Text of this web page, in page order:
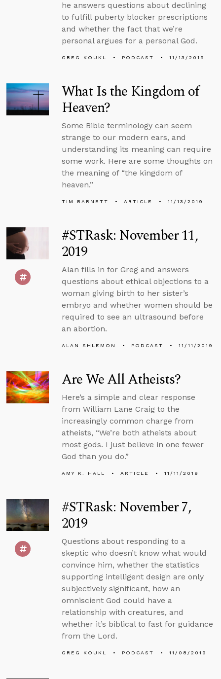
he answers questions about declining
to fulfill puberty blocker prescriptions
and whether the fact that we’re
personal argues for a personal God.
GREG KOUKL PODCAST 11/13/2019
What Is the Kingdom of
Heaven?
Some Bible terminology can seem
strange to our modern ears, and
understanding its meaning can require
some work. Here are some thoughts on
the meaning of “the kingdom of
heaven.”
TIM BARNETT ARTICLE 11/13/2019
#STRask: November 11,
2019
Alan fills in for Greg and answers
questions about ethical objections to a
woman giving birth to her sister’s
embryo and whether women should be
required to see an ultrasound before
an abortion.
ALAN SHLEMON PODCAST 11/11/2019
Are We All Atheists?
Here’s a simple and clear response
from William Lane Craig to the
increasingly common charge from
atheists, “We’re both atheists about
most gods. I just believe in one fewer
God than you do.”
AMY K. HALL ARTICLE 11/11/2019
#STRask: November 7,
2019
Questions about responding to a
skeptic who doesn’t know what would
convince him, whether the statistics
supporting intelligent design are only
subjectively significant, how an
omniscient God could have a
relationship with creatures, and
whether it’s biblical to fast for guidance
from the Lord.
GREG KOUKL PODCAST 11/08/2019